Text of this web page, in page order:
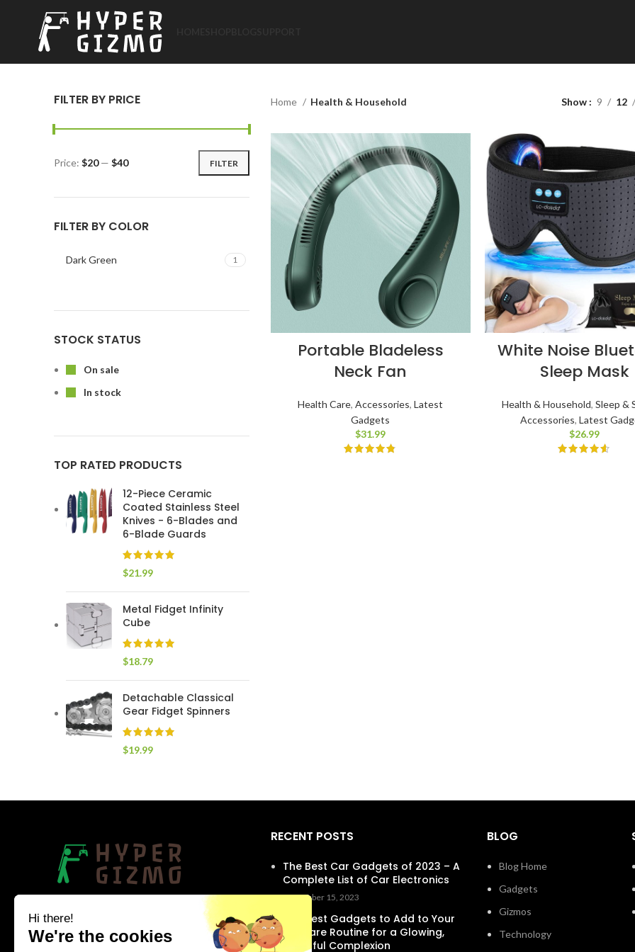
Accessories
Latest Gadgets
Lighting
Health & Household
Home & Kitchen
Tools & Home Improvement
Office Products
FILTER BY PRICE
FILTER
Price: $20— $40
FILTER BY COLOR
Dark Green 1
STOCK STATUS
On sale
In stock
TOP RATED PRODUCTS
12-Piece Ceramic
Coated Stainless Steel
Knives - 6-Blades and
6-Blade Guards
$21.99
Metal Fidget Infinity
Cube
$18.79
Detachable Classical
Gear Fidget Spinners
$19.99
Home Health & Household Show 9 12
Portable Bladeless
Neck Fan
Health Care,Accessories,Latest
Gadgets
$31.99
White Noise
Sleep Mask
Health & Household, Sleep &
Accessories, Latest
$26.99
Our products are designed with the latest
technologies, giving you access to the best
features available on the market. Find
RECENT POSTS
The Best Car Gadgets of 2023 – A
Complete List of Car Electronics
September 15, 2023
The Best Gadgets to Add to Your
Skincare Routine for a Glowing,
Youthful Complexion
BLOG
Blog Home
Gadgets
Gizmos
Technology